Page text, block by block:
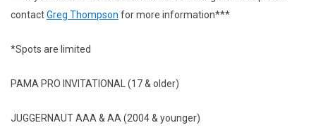
contactGreg Thompson for more information***
*Spots are limited
PAMA PRO INVITATIONAL (17 & older)
JUGGERNAUT AAA & AA (2004 & younger)